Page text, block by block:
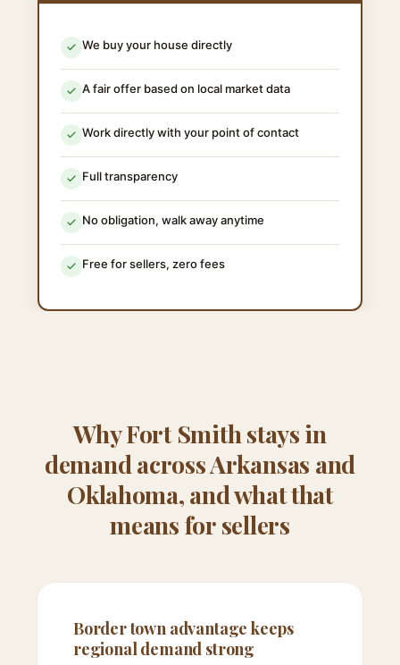
We buy your house directly
A fair offer based on local market data
Work directly with your point of contact
Full transparency
No obligation, walk away anytime
Free for sellers, zero fees
Why Fort Smith stays in
demand across Arkansas and
Oklahoma, and what that
means for sellers
Border town advantage keeps
regional demand strong